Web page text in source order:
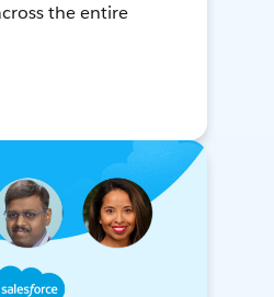
the entire